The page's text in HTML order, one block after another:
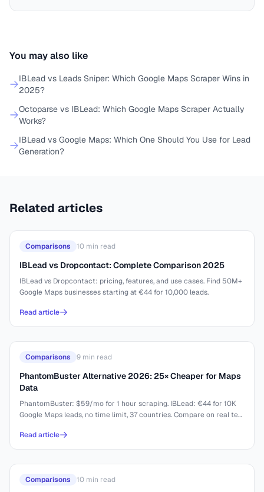
You may also like
IBLead vs Leads Sniper: Which Google Maps Scraper Wins in
2025?
Octoparse vs IBLead: Which Google Maps Scraper Actually
Works?
IBLead vs Google Maps: Which One Should You Use for Lead
Generation?
Related articles
Comparisons 10 min read
IBLead vs Dropcontact: Complete Comparison 2025
IBLead vs Dropcontact: pricing, features, and use cases. Find 50M+
Google Maps businesses starting at €44 for 10,000 leads.
Read article
Comparisons 9 min read
PhantomBuster Alternative 2026: 25× Cheaper for Maps
Data
PhantomBuster: $59/mo for 1 hour scraping. IBLead: €44 for 10K
Google Maps leads, no time limit, 37 countries. Compare on real test
Read article
Comparisons 10 min read